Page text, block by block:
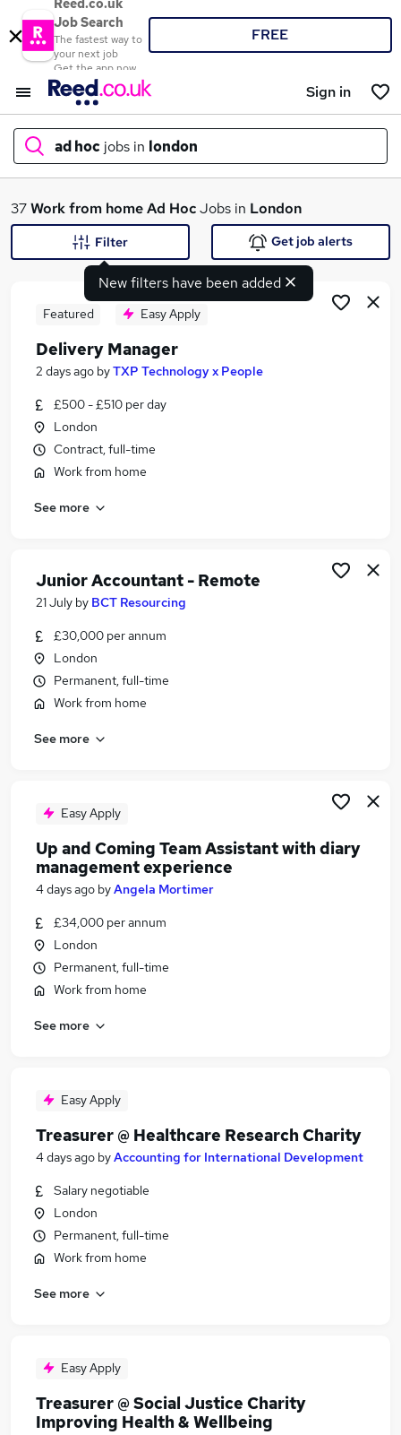
Reed.co.uk
Job Search
The fastest way to
your next job
Get the app now
FREE
Sign in
ad hoc jobs in london
What
Search jobs
Similar searches:
Work From Home jobs
Part Time jobs
Temporary jobs
Ad Hoc Jobs in Birmingham
Ad Hoc Jobs in Bradford
37Work from homeAd HocJobs in London
New filters have been added
Filter Get job alerts
Featured Easy Apply
Delivery Manager
2 days ago byTXP Technology x People
£500 - £510 per day
London
Contract, full-time
Work from home
See more
Junior Accountant - Remote
21 July by BCT Resourcing
£30,000 per annum
London
Permanent, full-time
Work from home
See more
Easy Apply
Up and Coming Team Assistant with diary
management experience
4 days ago byAngela Mortimer
£34,000 per annum
London
Permanent, full-time
Work from home
See more
Easy Apply
Treasurer @ Healthcare Research Charity
4 days ago byAccounting for International Development
Salary negotiable
London
Permanent, full-time
Work from home
See more
Easy Apply
Treasurer @ Social Justice Charity
Improving Health & Wellbeing